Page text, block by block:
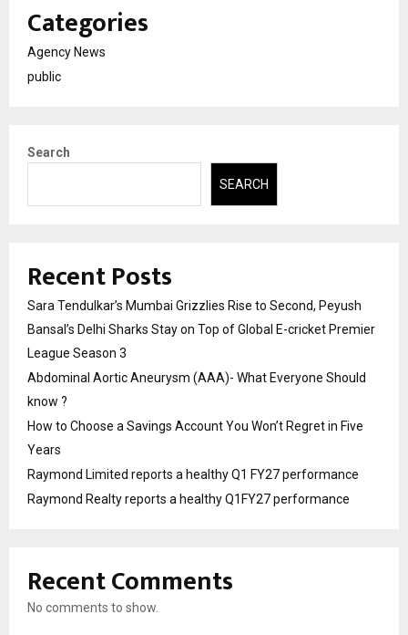
Categories
Agency News
public
Search
SEARCH
Recent Posts
Sara Tendulkar’s Mumbai Grizzlies Rise to Second, Peyush
Bansal’s Delhi Sharks Stay on Top of Global E-cricket Premier
League Season 3
Abdominal Aortic Aneurysm (AAA)- What Everyone Should
know ?
How to Choose a Savings Account You Won’t Regret in Five
Years
Raymond Limited reports a healthy Q1 FY27 performance
Raymond Realty reports a healthy Q1FY27 performance
Recent Comments
No comments to show.